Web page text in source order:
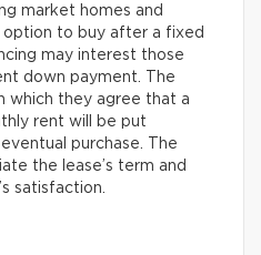
market homes and
to buy after a fixed
may interest those
down payment. The
which they agree that a
rent will be put
purchase. The
the lease’s term and
satisfaction.